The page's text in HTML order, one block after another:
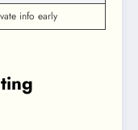
info early